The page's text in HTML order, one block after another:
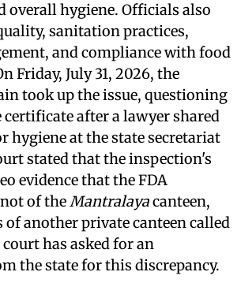
overall hygiene. Officials also
sanitation practices,
and compliance with food
Friday, July 31, 2026, the
took up the issue, questioning
after a lawyer shared
hygiene at the state secretariat
stated that the inspection's
evidence that the FDA
of theMantralayacanteen,
of another private canteen called
court has asked for an
the state for this discrepancy.